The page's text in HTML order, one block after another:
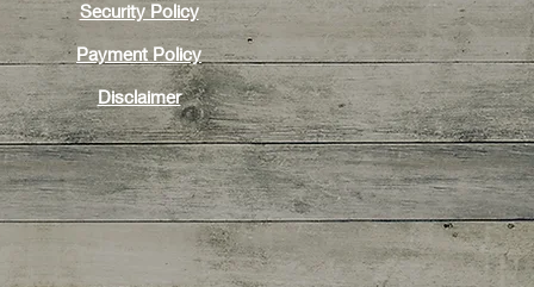
Security Policy
Payment Policy
Disclaimer